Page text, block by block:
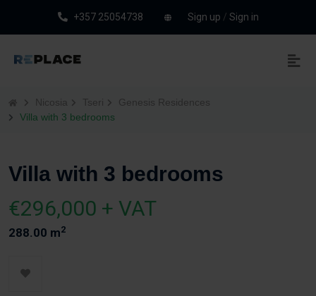
+357 25054738 Sign up / Sign in
Nicosia Tseri
Genesis Residences
Villa with 3 bedrooms
Villa with 3 bedrooms
€296,000 + VAT
288.00 m2